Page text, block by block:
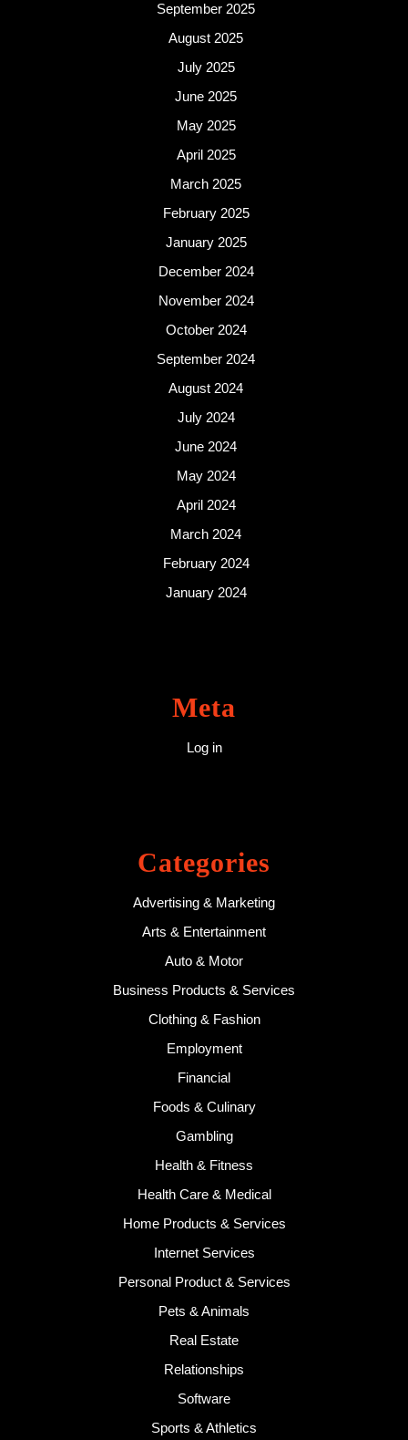
September 2025
August 2025
July 2025
June 2025
May 2025
April 2025
March 2025
February 2025
January 2025
December 2024
November 2024
October 2024
September 2024
August 2024
July 2024
June 2024
May 2024
April 2024
March 2024
February 2024
January 2024
Meta
Log in
Categories
Advertising & Marketing
Arts & Entertainment
Auto & Motor
Business Products & Services
Clothing & Fashion
Employment
Financial
Foods & Culinary
Gambling
Health & Fitness
Health Care & Medical
Home Products & Services
Internet Services
Personal Product & Services
Pets & Animals
Real Estate
Relationships
Software
Sports & Athletics